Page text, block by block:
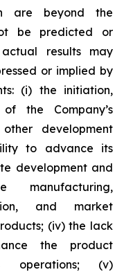
are beyond the
be predicted or
results may
or implied by
(i) the initiation,
the Company’s
development
to advance its
development and
manufacturing,
and market
(iv) the lack
the product
operations; (v)